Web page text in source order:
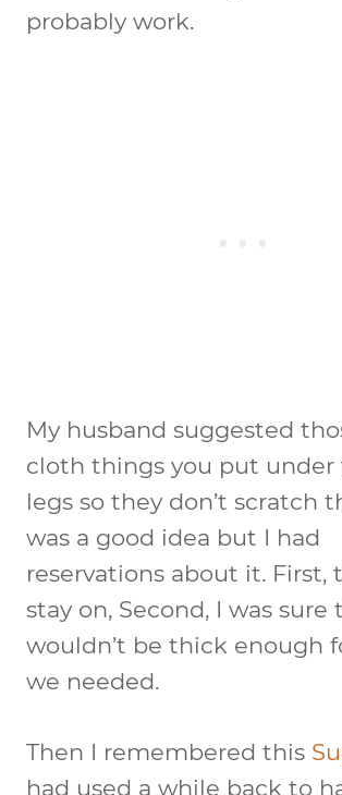
probably work.
My husband suggested
cloth things you put
legs so they don’t scratch
was a good idea but I had
reservations about it. First,
stay on, Second, I was sure
wouldn’t be thick enough
we needed.
Then I remembered this
had used a while back to